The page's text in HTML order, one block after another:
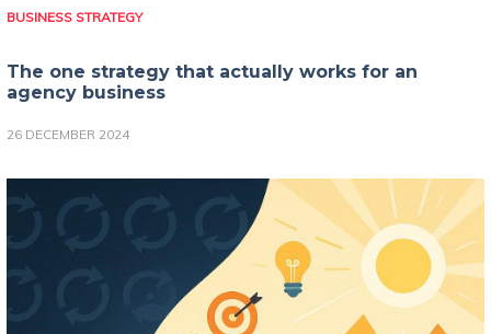
BUSINESS STRATEGY
The one strategy that actually works for an
agency business
26 DECEMBER 2024